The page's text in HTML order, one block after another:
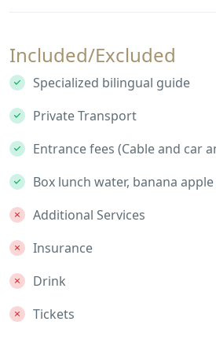
Included/Excluded
Specialized bilingual guide
Private Transport
Entrance fees (Cable and car
Box lunch water, banana
Additional Services
Insurance
Drink
Tickets